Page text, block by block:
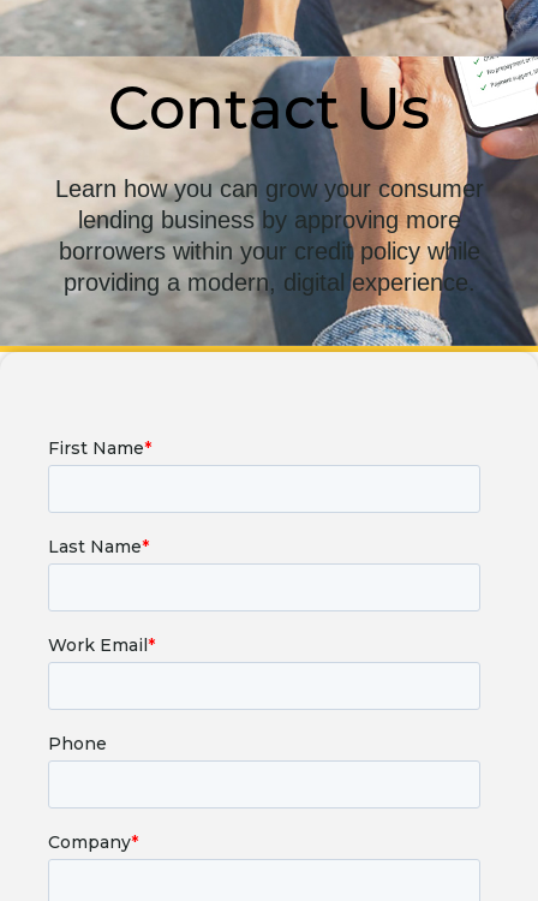
Contact Us
Learn how you can grow your consumer
lending business by approving more
borrowers within your credit policy while
providing a modern, digital experience.